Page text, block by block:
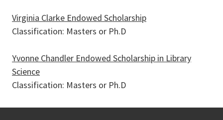
Virginia Clarke Endowed Scholarship
Classification: Masters or Ph.D
Yvonne Chandler Endowed Scholarship in Library
Science
Classification: Masters or Ph.D